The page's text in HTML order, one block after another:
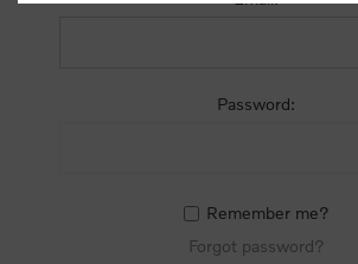
Password:
Remember me?
Forgot password?